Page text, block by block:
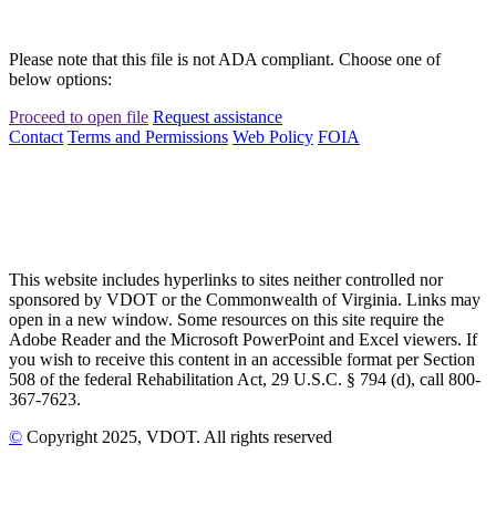
Please note that this file is not ADA compliant. Choose one of
below options:
Proceed to open file Request assistance
Contact Terms and Permissions Web Policy FOIA
This website includes hyperlinks to sites neither controlled nor
sponsored by VDOT or the Commonwealth of Virginia. Links may
open in a new window. Some resources on this site require the
Adobe Reader and the Microsoft PowerPoint and Excel viewers. If
you wish to receive this content in an accessible format per Section
508 of the federal Rehabilitation Act, 29 U.S.C. § 794 (d), call 800-
367-7623.
© Copyright 2025, VDOT. All rights reserved